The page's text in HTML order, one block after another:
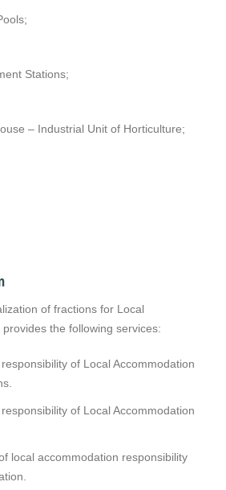
Stations;
– Industrial Unit of Horticulture;
of fractions for Local
the following services:
of Local Accommodation
of Local Accommodation
local accommodation responsibility